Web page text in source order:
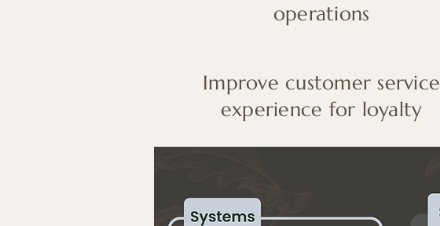
operations
Improve customer service
experience for loyalty